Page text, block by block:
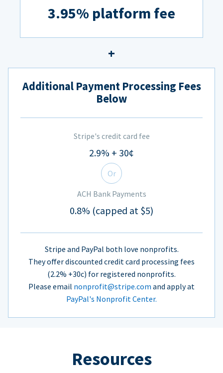
3.95% platform fee
Additional Payment Processing Fees
Below
Stripe's credit card fee
2.9% + 30¢
Or
ACH Bank Payments
0.8% (capped at $5)
Stripe and PayPal both love nonprofits.
They offer discounted credit card processing fees
(2.2% +30c) for registered nonprofits.
Please email nonprofit@stripe.com and apply at
PayPal's Nonprofit Center.
Resources